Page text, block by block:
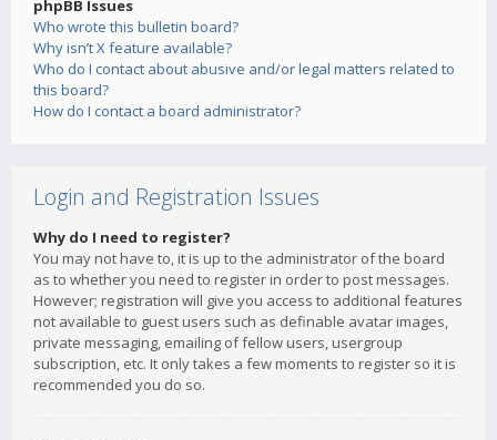
phpBB Issues
Who wrote this bulletin board?
Why isn’t X feature available?
Who do I contact about abusive and/or legal matters related to
this board?
How do I contact a board administrator?
Login and Registration Issues
Why do I need to register?
You may not have to, it is up to the administrator of the board
as to whether you need to register in order to post messages.
However; registration will give you access to additional features
not available to guest users such as definable avatar images,
private messaging, emailing of fellow users, usergroup
subscription, etc. It only takes a few moments to register so it is
recommended you do so.